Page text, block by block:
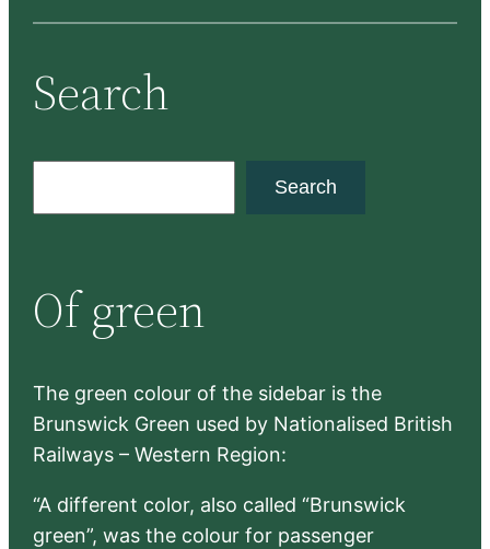
Search
c
h
Search
Of green
The green colour of the sidebar is the
Brunswick Green used by Nationalised British
Railways – Western Region:
“A different color, also called “Brunswick
green”, was the colour for passenger